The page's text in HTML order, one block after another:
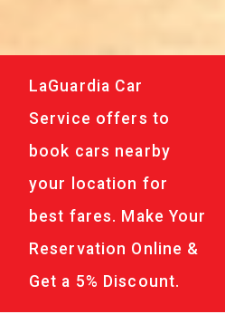
LaGuardia Car
Service offers to
book cars nearby
your location for
best fares. Make Your
Reservation Online &
Get a 5% Discount.